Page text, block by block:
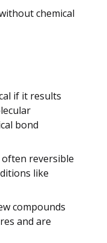
chemical
if it results
bond
often reversible
like
compounds
and are